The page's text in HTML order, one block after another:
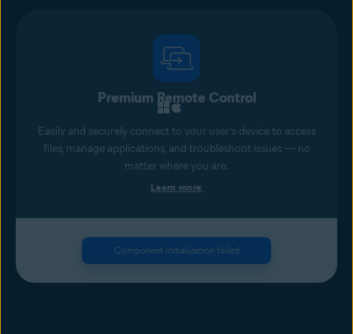
Premium Remote Control
Easily and securely connect to your user’s device to access
files, manage applications, and troubleshoot issues — no
matter where you are.
Learn more
Component initialization failed